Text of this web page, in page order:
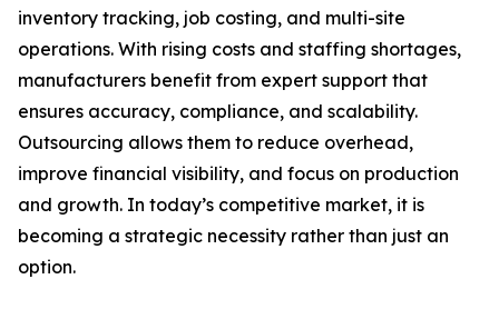
inventory tracking, job costing, and multi-site
operations. With rising costs and staffing shortages,
manufacturers benefit from expert support that
ensures accuracy, compliance, and scalability.
Outsourcing allows them to reduce overhead,
improve financial visibility, and focus on production
and growth. In today’s competitive market, it is
becoming a strategic necessity rather than just an
option.